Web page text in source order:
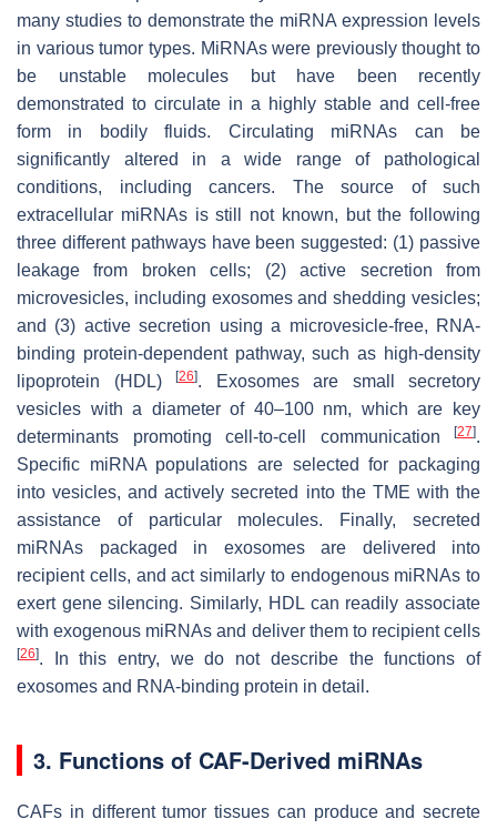
many studies to demonstrate the miRNA expression levels
in various tumor types. MiRNAs were previously thought to
be unstable molecules but have been recently
demonstrated to circulate in a highly stable and cell-free
form in bodily fluids. Circulating miRNAs can be
significantly altered in a wide range of pathological
conditions, including cancers. The source of such
extracellular miRNAs is still not known, but the following
three different pathways have been suggested: (1) passive
leakage from broken cells; (2) active secretion from
microvesicles, including exosomes and shedding vesicles;
and (3) active secretion using a microvesicle-free, RNA-
binding protein-dependent pathway, such as high-density
lipoprotein (HDL)
[26]. Exosomes are small secretory
vesicles with a diameter of 40–100 nm, which are key
determinants promoting cell-to-cell communication
[27].
Specific miRNA populations are selected for packaging
into vesicles, and actively secreted into the TME with the
assistance of particular molecules. Finally, secreted
miRNAs packaged in exosomes are delivered into
recipient cells, and act similarly to endogenous miRNAs to
exert gene silencing. Similarly, HDL can readily associate
with exogenous miRNAs and deliver them to recipient cells
[26]. In this entry, we do not describe the functions of
exosomes and RNA-binding protein in detail.
3. Functions of CAF-Derived miRNAs
CAFs in different tumor tissues can produce and secrete